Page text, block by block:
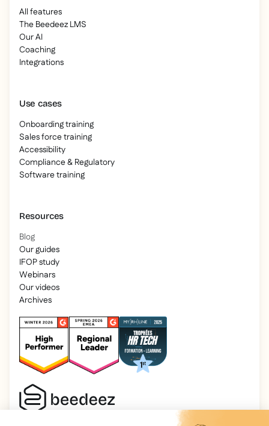
All features
The Beedeez LMS
Our AI
Coaching
Integrations
Use cases
Onboarding training
Sales force training
Accessibility
Compliance & Regulatory
Software training
Resources
Blog
Our guides
IFOP study
Webinars
Our videos
Archives